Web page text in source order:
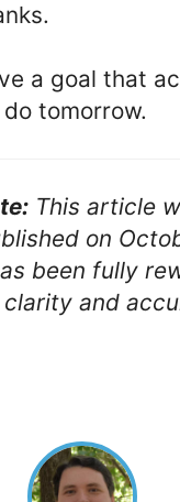
a goal that
tomorrow.
This article
on
been fully
and